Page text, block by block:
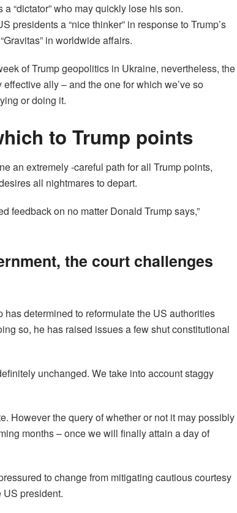
“dictator” who may quickly lose his son.
presidents a “nice thinker” in response to Trump’s
in worldwide affairs.
of Trump geopolitics in Ukraine, nevertheless, the
ally – and the one for which we’ve so
or doing it.
to Trump points
an extremely -careful path for all Trump points,
all nightmares to depart.
feedback on no matter Donald Trump says,”
the court challenges
determined to reformulate the US authorities
so, he has raised issues a few shut constitutional
unchanged. We take into account staggy
However the query of whether or not it may possibly
months – once we will finally attain a day of
to change from mitigating cautious courtesy
US president.